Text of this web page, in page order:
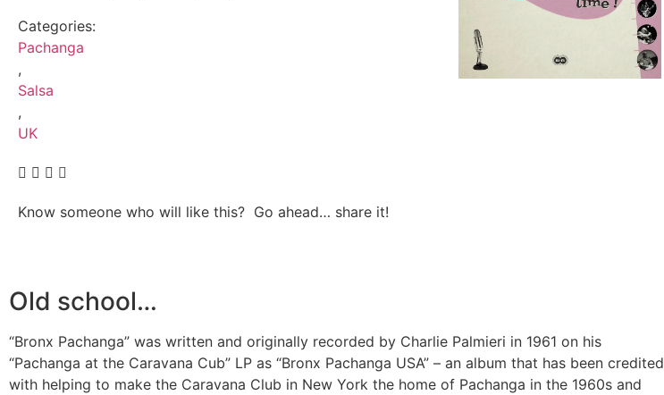
Categories:
Pachanga
,
Salsa
,
UK
Know someone who will like this? Go ahead… share it!
Old school…
“Bronx Pachanga” was written and originally recorded by Charlie Palmieri in 1961 on his
“Pachanga at the Caravana Cub” LP as “Bronx Pachanga USA” – an album that has been credited
with helping to make the Caravana Club in New York the home of Pachanga in the 1960s and